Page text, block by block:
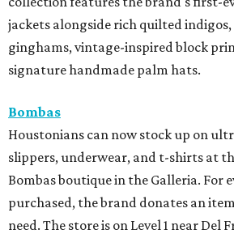
jackets alongside rich quilted
ginghams, vintage-inspired block
signature handmade palm hats.
Bombas
Houstonians can now stock up on
slippers, underwear, and t-shirts at
Bombas boutique in the Galleria. For
purchased, the brand donates an
need. The store is on Level 1 near Del